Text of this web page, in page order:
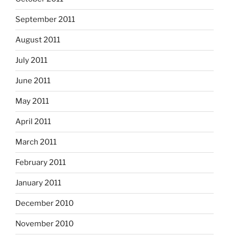
September 2011
August 2011
July 2011
June 2011
May 2011
April 2011
March 2011
February 2011
January 2011
December 2010
November 2010